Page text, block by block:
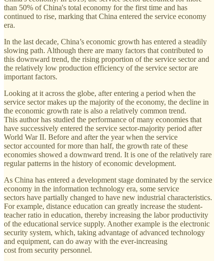
than 50% of China's total economy for the first time and has
continued to rise, marking that China entered the service economy
era.
In the last decade, China’s economic growth has entered a steadily
slowing path. Although there are many factors that contributed to
this downward trend, the rising proportion of the service sector and
the relatively low production efficiency of the service sector are
important factors.
Looking at it across the globe, after entering a period when the
service sector makes up the majority of the economy, the decline in
the economic growth rate is also a relatively common trend.
This author has studied the performance of many economies that
have successively entered the service sector-majority period after
World War II. Before and after the year when the service
sector accounted for more than half, the growth rate of these
economies showed a downward trend. It is one of the relatively rare
regular patterns in the history of economic development.
As China has entered a development stage dominated by the service
economy in the information technology era, some service
sectors have partially changed to have new industrial characteristics.
For example, distance education can greatly increase the student-
teacher ratio in education, thereby increasing the labor productivity
of the educational service supply. Another example is the electronic
security system, which, taking advantage of advanced technology
and equipment, can do away with the ever-increasing
cost from security personnel.